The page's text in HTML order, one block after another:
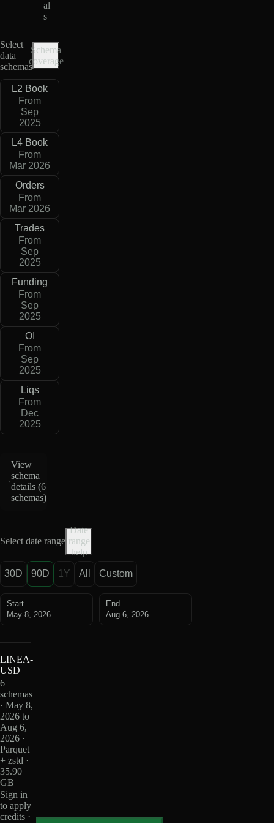
al
s
Select
data
schemas
Schema
coverage
L2 Book
From
Sep
2025
L4 Book
From
Mar 2026
Orders
From
Mar 2026
Trades
From
Sep
2025
Funding
From
Sep
2025
OI
From
Sep
2025
Liqs
From
Dec
2025
View
schema
details (6
schemas)
Select date range
Date
range
help
30D 90D 1Y All Custom
Start
May 8, 2026
End
Aug 6, 2026
LINEA-
USD
6
schemas
· May 8,
2026 to
Aug 6,
2026 ·
Parquet
+ zstd ·
35.90
GB
Sign in
to apply
credits ·